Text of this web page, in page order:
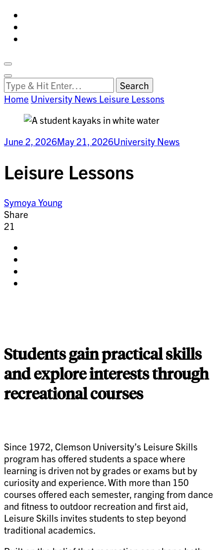
Search
Clemson
World
Search
Looking
for
Something?
Home University News Leisure Lessons
June 2, 2026May 21, 2026University News
Leisure Lessons
Symoya Young
Share
21
Students gain practical skills
and explore interests through
recreational courses
Since 1972, Clemson University’s Leisure Skills
program has offered students a space where
learning is driven not by grades or exams but by
curiosity and experience. With more than 150
courses offered each semester, ranging from dance
and fitness to outdoor recreation and first aid,
Leisure Skills invites students to step beyond
traditional academics.